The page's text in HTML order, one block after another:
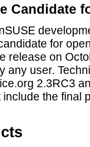
Candidate
for
release on
any user.
2.3RC3
include the final